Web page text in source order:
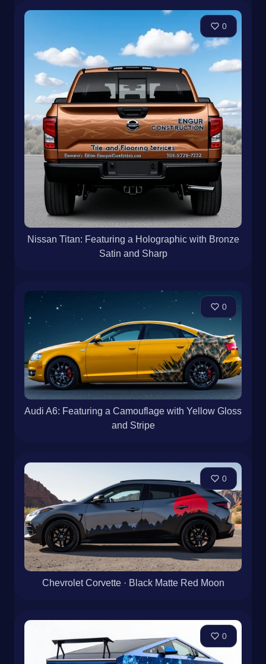
0
Nissan Titan: Featuring a Holographic with Bronze
Satin and Sharp
0
Audi A6: Featuring a Camouflage with Yellow Gloss
and Stripe
0
Chevrolet Corvette · Black Matte Red Moon
0